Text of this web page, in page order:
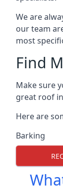
We are
our team
most
Find
Make sure
great roof
Here are
Barking